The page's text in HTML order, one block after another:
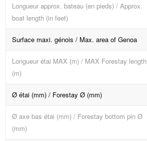
Longueur approx. bateau (en pieds) / Approx.
boat length (in feet)
Surface maxi. génois / Max. area of Genoa
Longueur étai MAX (m) / MAX Forestay length
(m)
Ø étai (mm) / Forestay Ø (mm)
Ø axe bas étai (mm) / Forestay bottom pin Ø
(mm)